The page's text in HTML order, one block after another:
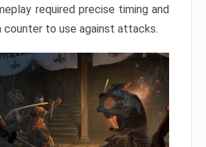
required precise timing and
counter to use against attacks.